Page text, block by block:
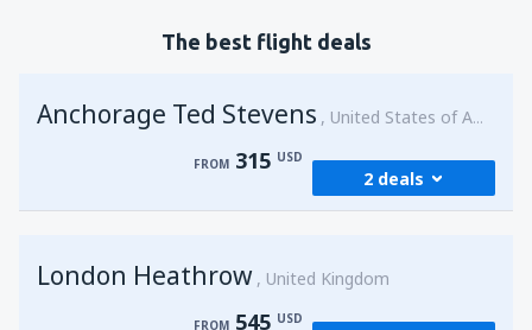
The best flight deals
Anchorage Ted Stevens United States of America
FROM 315 USD
2 deals
FROM 315 USD
London Heathrow United Kingdom
FROM 545 USD